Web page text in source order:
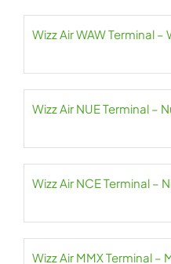
Wizz Air WAW Terminal
Wizz Air NUE Terminal –
Wizz Air NCE Terminal –
Wizz Air MMX Terminal –